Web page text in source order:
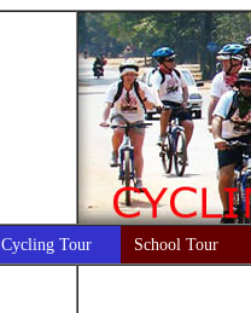
Cycling Tour School Tour